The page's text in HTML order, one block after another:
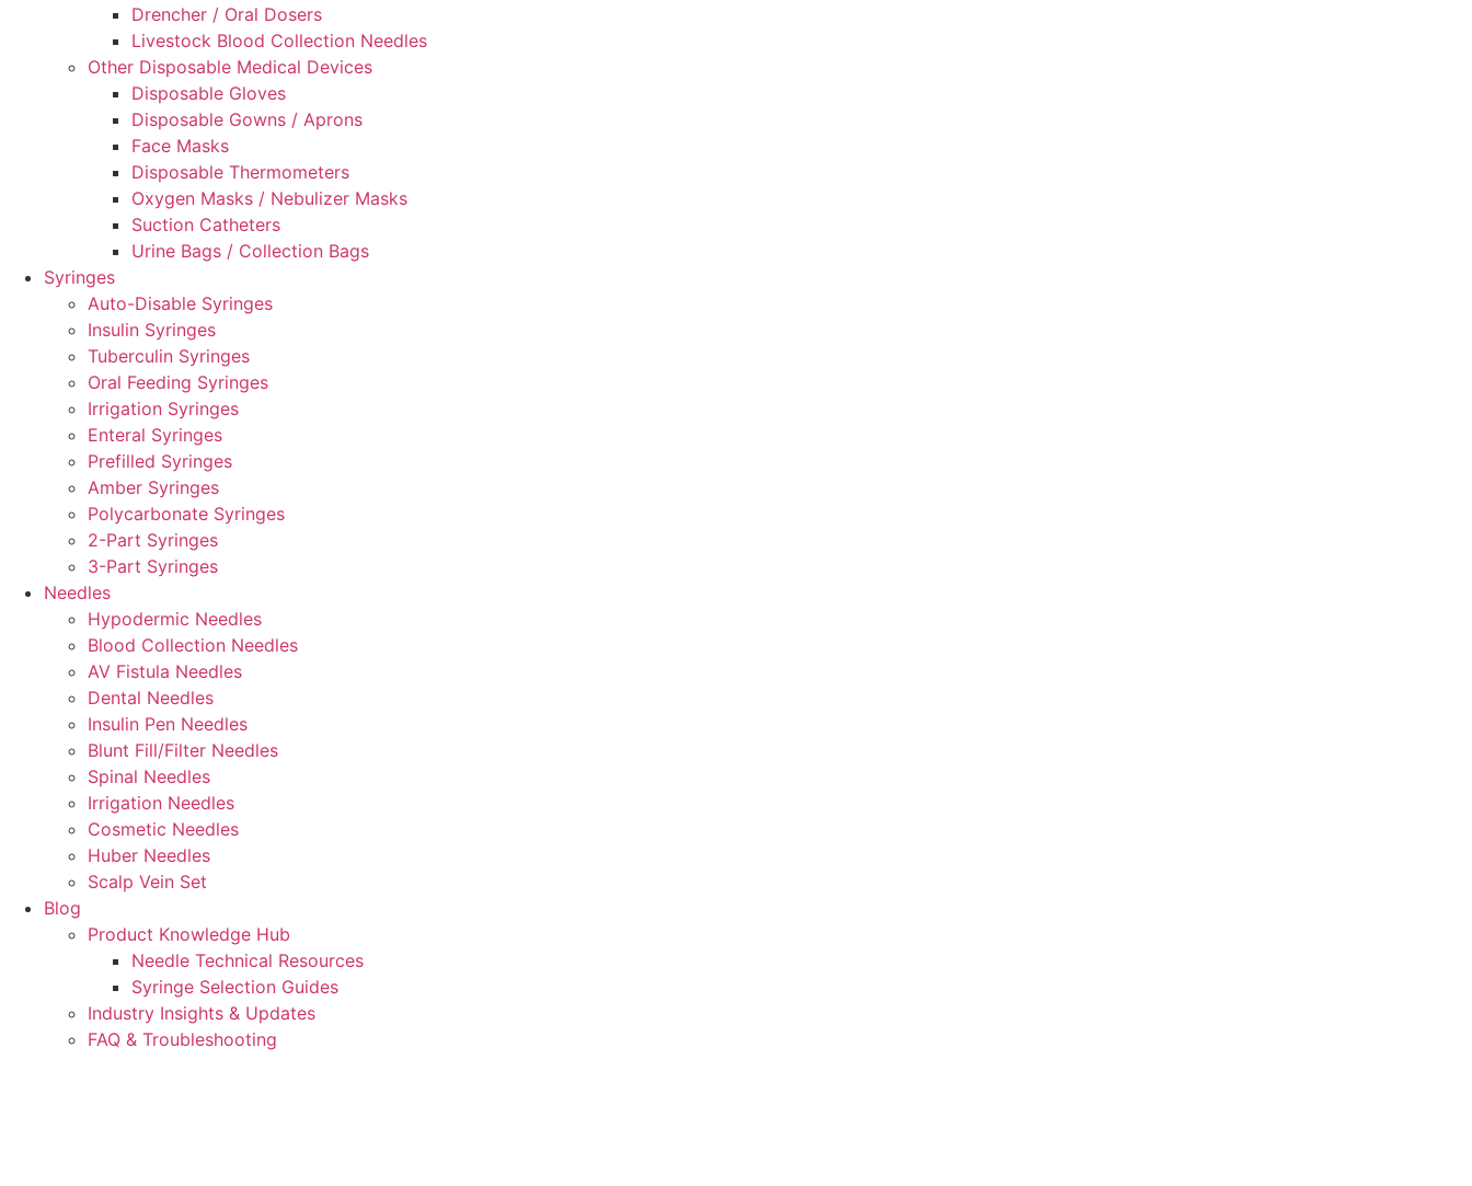
Drencher / Oral Dosers
Livestock Blood Collection Needles
Other Disposable Medical Devices
Disposable Gloves
Disposable Gowns / Aprons
Face Masks
Disposable Thermometers
Oxygen Masks / Nebulizer Masks
Suction Catheters
Urine Bags / Collection Bags
Syringes
Auto-Disable Syringes
Insulin Syringes
Tuberculin Syringes
Oral Feeding Syringes
Irrigation Syringes
Enteral Syringes
Prefilled Syringes
Amber Syringes
Polycarbonate Syringes
2-Part Syringes
3-Part Syringes
Needles
Hypodermic Needles
Blood Collection Needles
AV Fistula Needles
Dental Needles
Insulin Pen Needles
Blunt Fill/Filter Needles
Spinal Needles
Irrigation Needles
Cosmetic Needles
Huber Needles
Scalp Vein Set
Blog
Product Knowledge Hub
Needle Technical Resources
Syringe Selection Guides
Industry Insights & Updates
FAQ & Troubleshooting